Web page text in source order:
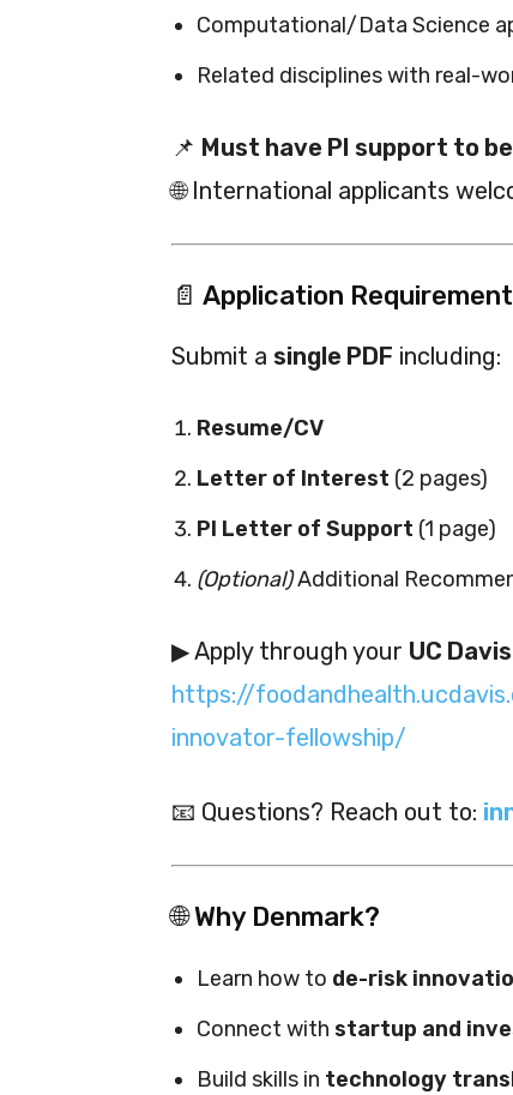
Computational/Data Science
Related disciplines with real-
📌 Must have PI support to
🌐 International applicants
📄 Application
Submit a single PDF including:
Resume/CV
Letter of Interest (2 pages)
PI Letter of Support (1 page)
(Optional)Additional
▶ Apply through your UC
https://
innovator-fellowship/
📧 Questions? Reach out to:
🌐 Why Denmark?
Learn how to de-risk
Connect with startup and
Build skills in technology